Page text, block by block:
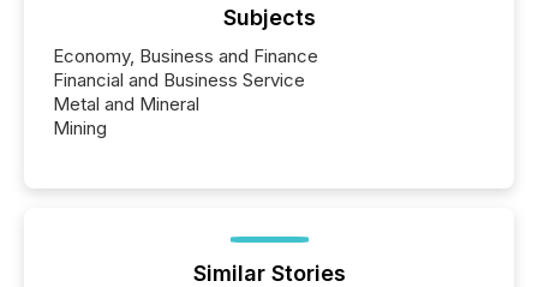
Subjects
Economy, Business and Finance
Financial and Business Service
Metal and Mineral
Mining
Similar Stories